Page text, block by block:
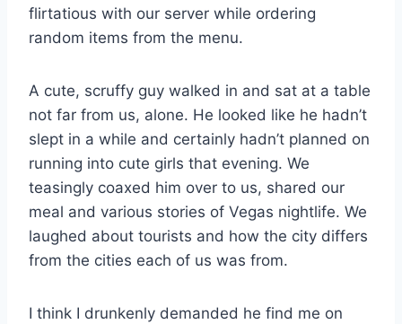
flirtatious with our server while ordering
random items from the menu.
A cute, scruffy guy walked in and sat at a table
not far from us, alone. He looked like he hadn’t
slept in a while and certainly hadn’t planned on
running into cute girls that evening. We
teasingly coaxed him over to us, shared our
meal and various stories of Vegas nightlife. We
laughed about tourists and how the city differs
from the cities each of us was from.
I think I drunkenly demanded he find me on